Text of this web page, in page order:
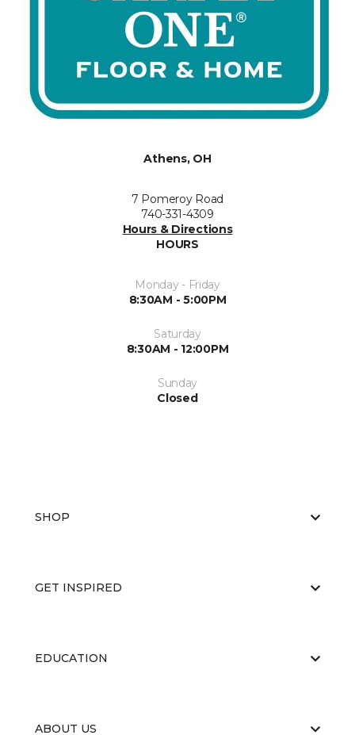
Athens, OH
7 Pomeroy Road
740-331-4309
Hours & Directions
HOURS
Monday - Friday
8:30AM - 5:00PM
Saturday
8:30AM - 12:00PM
Sunday
Closed
SHOP
GET INSPIRED
EDUCATION
ABOUT US